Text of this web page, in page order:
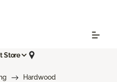
Store
Hardwood